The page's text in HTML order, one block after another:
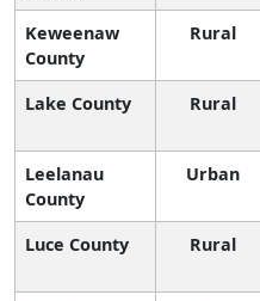
Keweenaw
County
Rural
Lake County Rural
Leelanau
County
Urban
Luce County Rural